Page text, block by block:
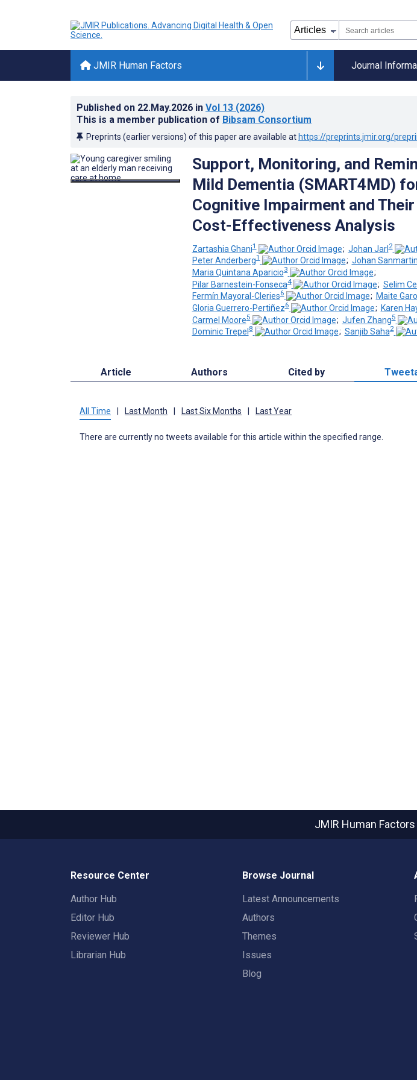
JMIR Human Factors Journal
Published on 22.May.2026 in Vol 13 (2026)
This is a member publication of Bibsam Consortium
Preprints (earlier versions) of this paper are available at https://preprints.jmir.org/
Support, Monitoring, and
Mild Dementia (SMART4MD)
Cognitive Impairment and
Cost-Effectiveness Analysis
Zartashia Ghani1 ; Johan Jarl2
Peter Anderberg1 ; Johan
Maria Quintana Aparicio3
;
Pilar Barnestein-Fonseca4 ; Selim
Fermín Mayoral-Cleries6 ; Maite
Gloria Guerrero-Pertiñez6 ; Karen
Carmel Moore5 ; Jufen Zhang5
Dominic Trepel8 ; Sanjib Saha2
Article Authors Cited by
All Time Last Month Last Six Months Last Year
There are currently no tweets available for this article within the specified range.
JMIR Human Factors
Resource Center
Author Hub
Editor Hub
Reviewer Hub
Librarian Hub
Browse Journal
Latest Announcements
Authors
Themes
Issues
Blog